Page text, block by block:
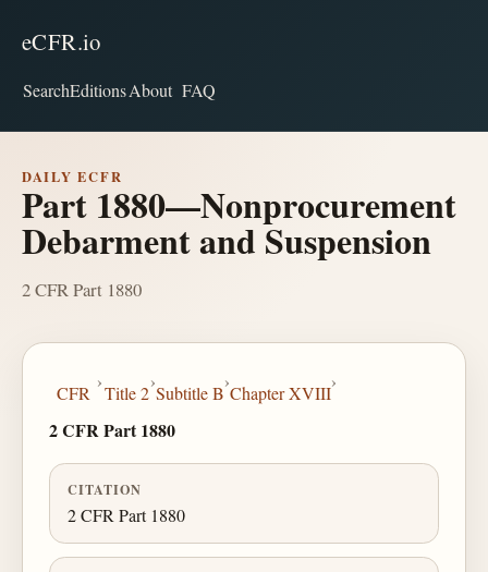
eCFR.io
SearchEditionsAbout FAQ
DAILY ECFR
Part 1880—Nonprocurement
Debarment and Suspension
2 CFR Part 1880
CFR
›
Title 2
›
Subtitle B
›
Chapter XVIII
›
2 CFR Part 1880
CITATION
2 CFR Part 1880